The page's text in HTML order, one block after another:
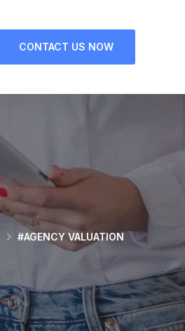
CONTACT US NOW
#AGENCY VALUATION